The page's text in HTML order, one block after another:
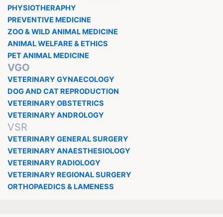
PHYSIOTHERAPHY
PREVENTIVE MEDICINE
ZOO & WILD ANIMAL MEDICINE
ANIMAL WELFARE & ETHICS
PET ANIMAL MEDICINE
VGO
VETERINARY GYNAECOLOGY
DOG AND CAT REPRODUCTION
VETERINARY OBSTETRICS
VETERINARY ANDROLOGY
VSR
VETERINARY GENERAL SURGERY
VETERINARY ANAESTHESIOLOGY
VETERINARY RADIOLOGY
VETERINARY REGIONAL SURGERY
ORTHOPAEDICS & LAMENESS